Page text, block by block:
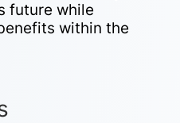
future while
within the